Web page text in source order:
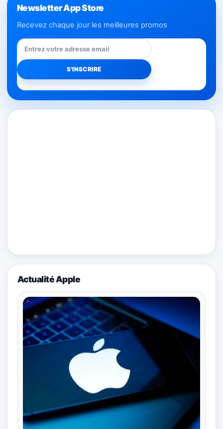
Newsletter App Store
Recevez chaque jour les meilleures promos
Actualité Apple